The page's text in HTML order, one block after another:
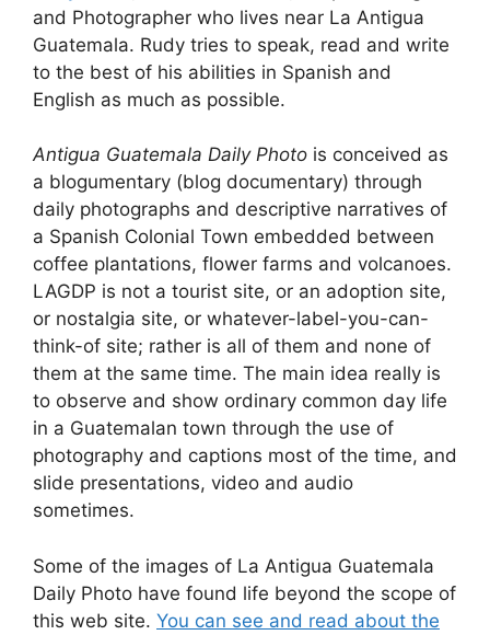
and Photographer who lives near La Antigua
Guatemala. Rudy tries to speak, read and write
to the best of his abilities in Spanish and
English as much as possible.
Antigua Guatemala Daily Photo is conceived as
a blogumentary (blog documentary) through
daily photographs and descriptive narratives of
a Spanish Colonial Town embedded between
coffee plantations, flower farms and volcanoes.
LAGDP is not a tourist site, or an adoption site,
or nostalgia site, or whatever-label-you-can-
think-of site; rather is all of them and none of
them at the same time. The main idea really is
to observe and show ordinary common day life
in a Guatemalan town through the use of
photography and captions most of the time, and
slide presentations, video and audio
sometimes.
Some of the images of La Antigua Guatemala
Daily Photo have found life beyond the scope of
this web site. You can see and read about the